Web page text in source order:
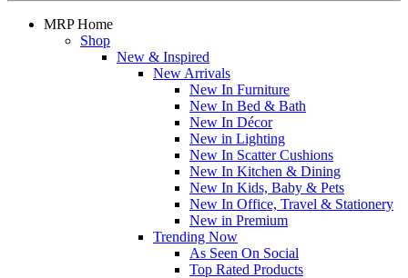
MRP Home
Shop
New & Inspired
New Arrivals
New In Furniture
New In Bed & Bath
New In Décor
New in Lighting
New In Scatter Cushions
New In Kitchen & Dining
New In Kids, Baby & Pets
New In Office, Travel & Stationery
New in Premium
Trending Now
As Seen On Social
Top Rated Products